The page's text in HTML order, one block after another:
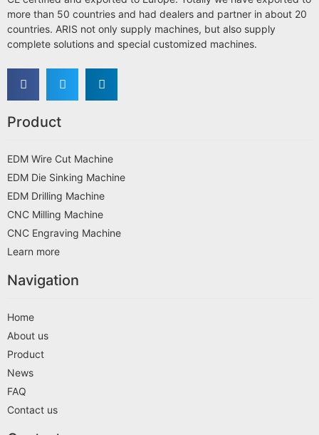
more than 50 countries and had dealers and partner in about 20
countries. ARIS not only supply machines, but also supply
complete solutions and special customized machines.
Product
EDM Wire Cut Machine
EDM Die Sinking Machine
EDM Drilling Machine
CNC Milling Machine
CNC Engraving Machine
Learn more
Navigation
Home
About us
Product
News
FAQ
Contact us